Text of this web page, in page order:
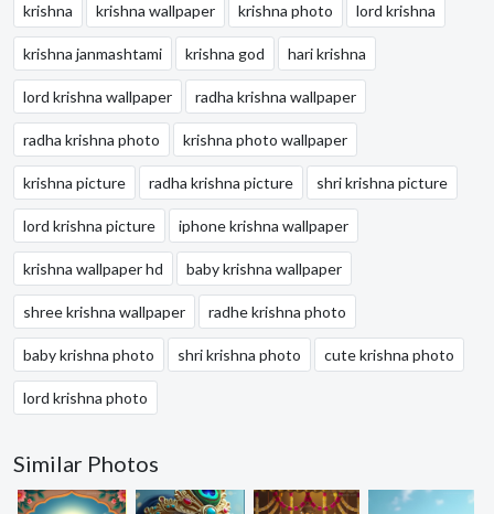
krishna krishna wallpaper krishna photo lord krishna
krishna janmashtami krishna god hari krishna
lord krishna wallpaper radha krishna wallpaper
radha krishna photo krishna photo wallpaper
krishna picture radha krishna picture shri krishna picture
lord krishna picture iphone krishna wallpaper
krishna wallpaper hd baby krishna wallpaper
shree krishna wallpaper radhe krishna photo
baby krishna photo shri krishna photo cute krishna photo
lord krishna photo
Similar Photos